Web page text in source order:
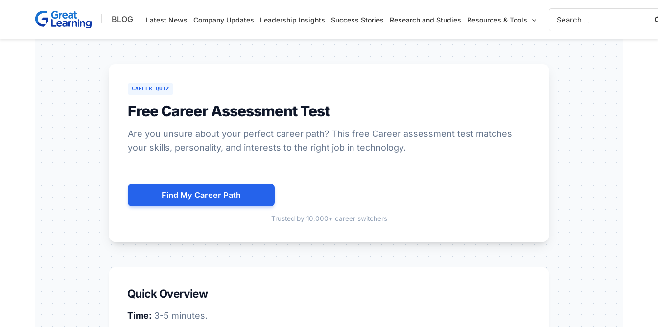
BLOG Latest News Company Updates Leadership Insights Success Stories Research and Studies Resources & Tools
Search
for:
CAREER QUIZ
Free Career Assessment Test
Are you unsure about your perfect career path? This free Career assessment test matches
your skills, personality, and interests to the right job in technology.
Find My Career Path
Trusted by 10,000+ career switchers
Quick Overview
Time: 3-5 minutes.